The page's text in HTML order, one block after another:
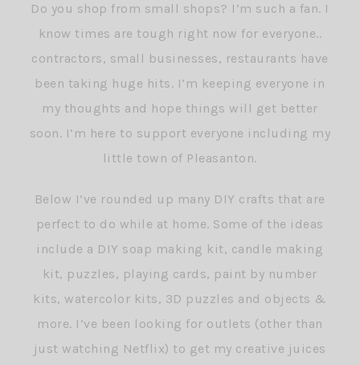
Do you shop from small shops? I’m such a fan. I
know times are tough right now for everyone..
contractors, small businesses, restaurants have
been taking huge hits. I’m keeping everyone in
my thoughts and hope things will get better
soon. I’m here to support everyone including my
little town of Pleasanton.
Below I’ve rounded up many DIY crafts that are
perfect to do while at home. Some of the ideas
include a DIY soap making kit, candle making
kit, puzzles, playing cards, paint by number
kits, watercolor kits, 3D puzzles and objects &
more. I’ve been looking for outlets (other than
just watching Netflix) to get my creative juices